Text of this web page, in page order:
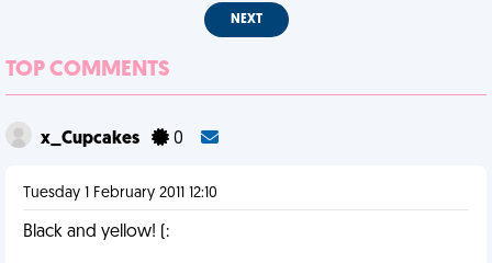
NEXT
TOP COMMENTS
x_Cupcakes 0
Tuesday 1 February 2011 12:10
Black and yellow! (: